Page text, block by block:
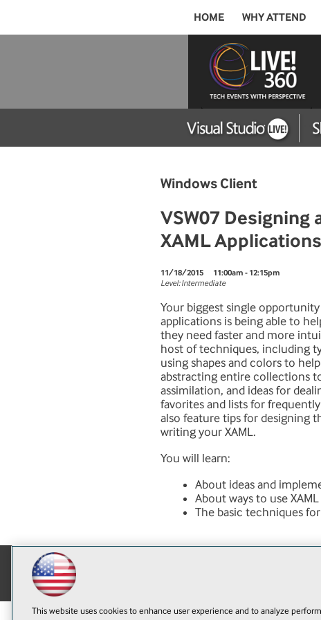
HOME WHY ATTEND
Windows Client
VSW07 Designing
XAML Applications
11/18/2015
11:00am - 12:15pm
Level: Intermediate
Your biggest single
applications is being able to
they need faster and more
host of techniques, including
using shapes and colors to
abstracting entire collections
assimilation, and ideas for
favorites and lists for
also feature tips for designing
writing your XAML.
You will learn:
About ideas and
About ways to use
The basic techniques
This website uses cookies to enhance user experience and to analyze